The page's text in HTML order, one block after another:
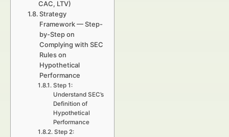
CAC, LTV)
Strategy
Framework — Step-
by-Step on
Complying with SEC
Rules on
Hypothetical
Performance
Step 1:
Understand SEC’s
Definition of
Hypothetical
Performance
Step 2: